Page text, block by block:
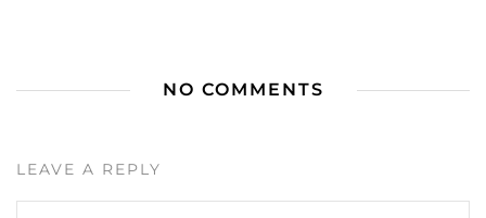
NO COMMENTS
LEAVE A REPLY